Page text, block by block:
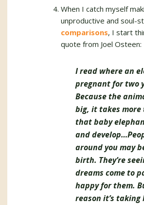
When I catch myself
unproductive and soul-
comparisons, I start
quote from Joel Osteen:
I read where an
pregnant for two
Because the
big, it takes more
that baby
and
around you may
birth. They’re
dreams come to
happy for them.
reason it’s taking